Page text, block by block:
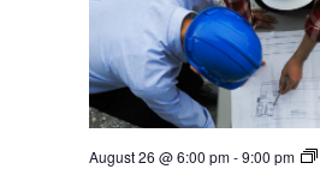
August 26 @ 6:00 pm-9:00 pm